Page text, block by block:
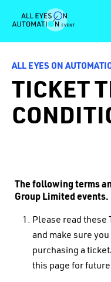
ALL EYES ON
TICKET
The following terms
Group Limited events.
Please read these
and make sure
purchasing a
this page for